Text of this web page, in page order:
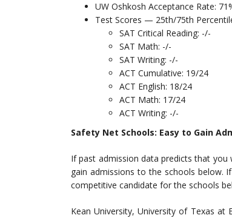
UW Oshkosh Acceptance Rate:
Test Scores — 25th/75th
SAT Critical Reading: -/-
SAT Math: -/-
SAT Writing: -/-
ACT Cumulative: 19/24
ACT English: 18/24
ACT Math: 17/24
ACT Writing: -/-
Safety Net Schools: Easy to Gain
If past admission data predicts that
gain admissions to the schools below.
competitive candidate for the schools
Kean University, University of Texas at